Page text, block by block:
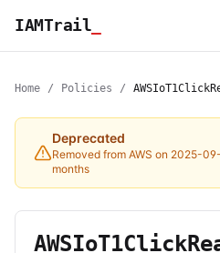
IAMTrail
Home / Policies /
Deprecated
Removed from AWS on 2025-
months